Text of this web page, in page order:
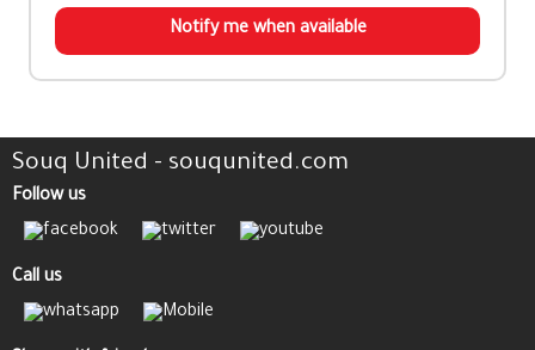
Notify me when available
Souq United - souqunited.com
Follow us
Call us